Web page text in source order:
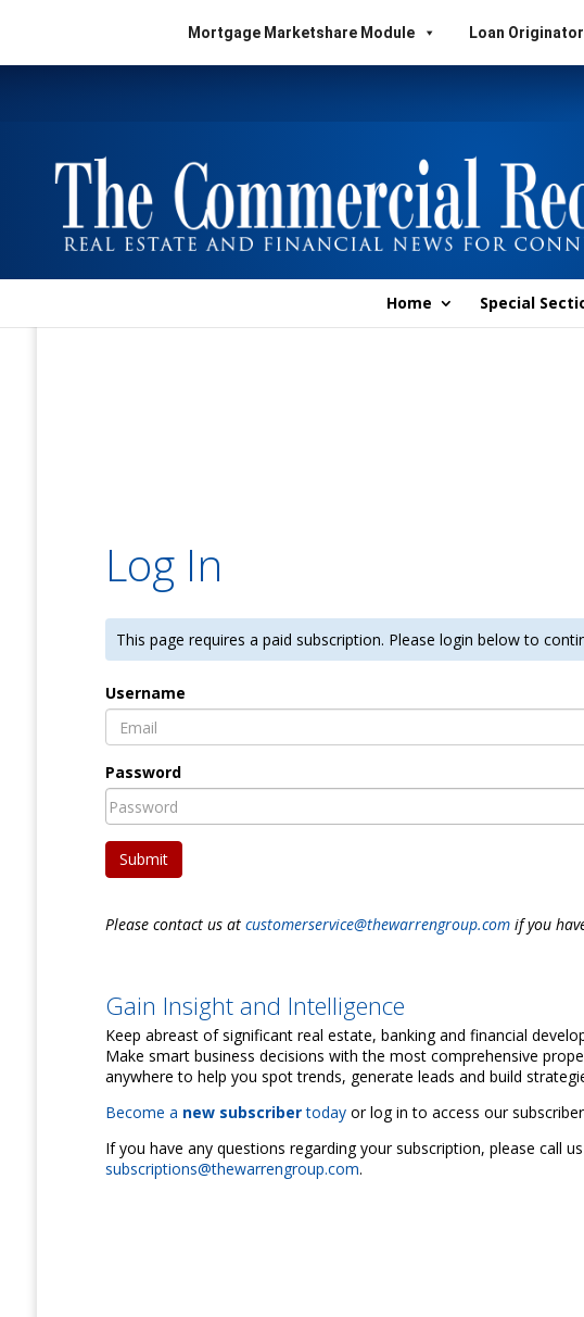
Mortgage Marketshare Module Loan
Home Special
Log In
This page requires a paid subscription. Please login below to
Username
Password
Submit
Please contact us atcustomerservice@thewarrengroup.com if you
Gain Insight and Intelligence
Keep abreast of significant real estate, banking and financial
Make smart business decisions with the most comprehensive
anywhere to help you spot trends, generate leads and build
Become a new subscribertoday or log in to access our
If you have any questions regarding your subscription, please call
subscriptions@thewarrengroup.com.